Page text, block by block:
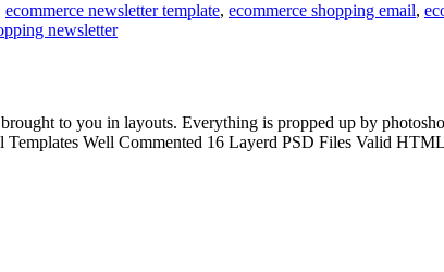
ecommerce newsletter template, ecommerce shopping email,
newsletter
to you in layouts. Everything is propped up by
Well Commented 16 Layerd PSD Files Valid